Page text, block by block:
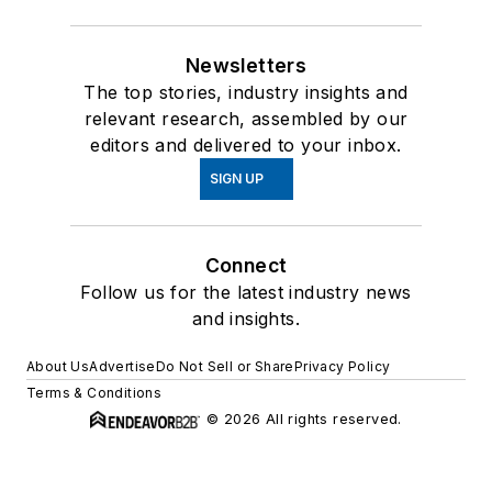
Newsletters
The top stories, industry insights and
relevant research, assembled by our
editors and delivered to your inbox.
SIGN UP
Connect
Follow us for the latest industry news
and insights.
About UsAdvertiseDo Not Sell or SharePrivacy Policy
Terms & Conditions
© 2026 All rights reserved.